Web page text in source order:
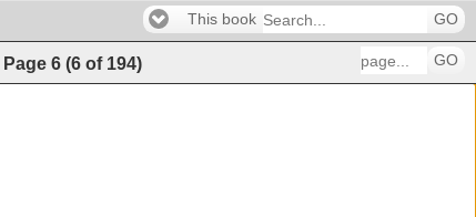
This book GO
Page 6 (6 of 194) GO